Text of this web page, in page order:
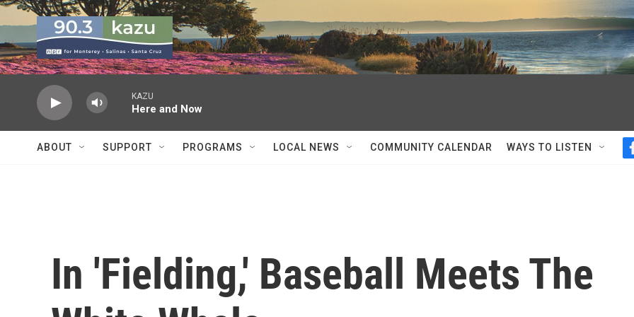
Skip to main content
KAZU
Here and Now
ABOUT SUPPORT PROGRAMS LOCAL NEWS COMMUNITY CALENDAR WAYS TO LISTEN
In 'Fielding,' Baseball Meets The